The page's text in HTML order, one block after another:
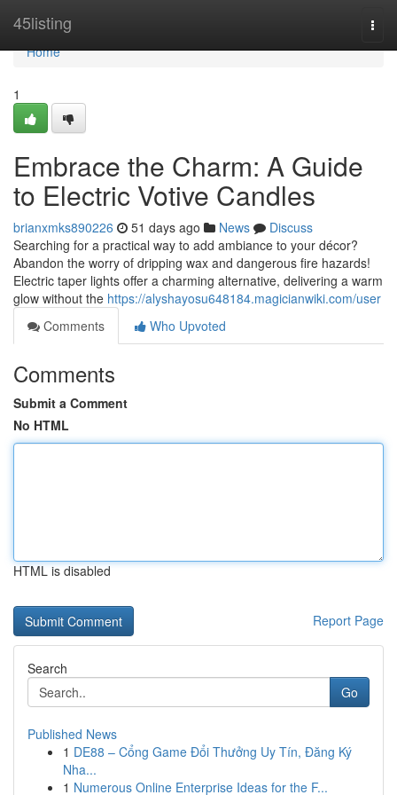
45listing
Home
Home
1
Embrace the Charm: A Guide
to Electric Votive Candles
brianxmks890226 51 days ago News
Discuss
Searching for a practical way to add ambiance to your décor?
Abandon the worry of dripping wax and dangerous fire hazards!
Electric taper lights offer a charming alternative, delivering a warm
glow without the https://alyshayosu648184.magicianwiki.com/user
Comments
Who Upvoted
Comments
Submit a Comment
No HTML
HTML is disabled
Report Page
Search
Go
Published News
1 DE88 – Cổng Game Đổi Thưởng Uy Tín, Đăng Ký
Nha...
1 Numerous Online Enterprise Ideas for the F...